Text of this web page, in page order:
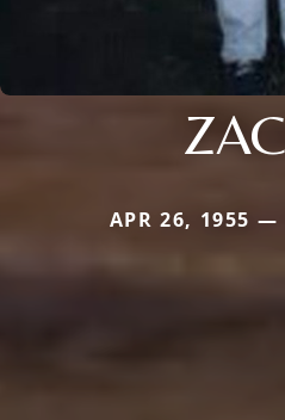
APR 26, 1955 —